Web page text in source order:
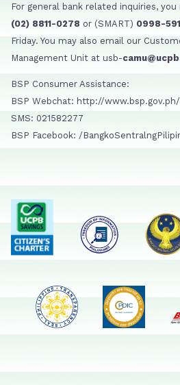
For general bank related inquiries, you
(02) 8811-0278 or (SMART) 0998-
Friday. You may also email our
Management Unit at usb-
BSP Consumer Assistance:
BSP Webchat: http://www.bsp.gov.ph/
SMS: 021582277
BSP Facebook: /